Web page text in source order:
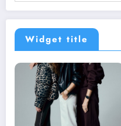
Widget title